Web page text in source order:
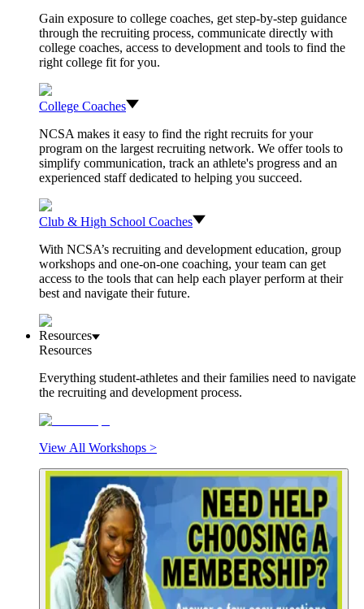
Gain exposure to college coaches, get step-by-step guidance
through the recruiting process, communicate directly with
college coaches, access to development and tools to find the
right college fit for you.
College Coaches
NCSA makes it easy to find the right recruits for your
program on the largest recruiting network. We offer tools to
simplify communication, track an athlete's progress and an
experienced staff dedicated to helping you succeed.
Club & High School Coaches
With NCSA’s recruiting and development education, group
workshops and one-on-one coaching, your team can get
access to the tools that can help each player perform at their
best and navigate their future.
Resources
Resources
Everything student-athletes and their families need to navigate
the recruiting and development process.
View All Workshops >